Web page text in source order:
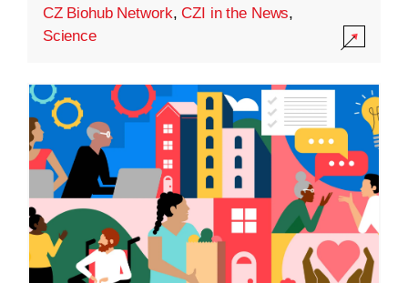
CZ Biohub Network,CZI in the News,
Science